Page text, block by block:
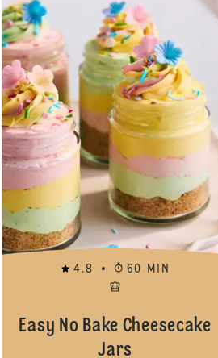
4.8 60 MIN
Easy No Bake Cheesecake
Jars